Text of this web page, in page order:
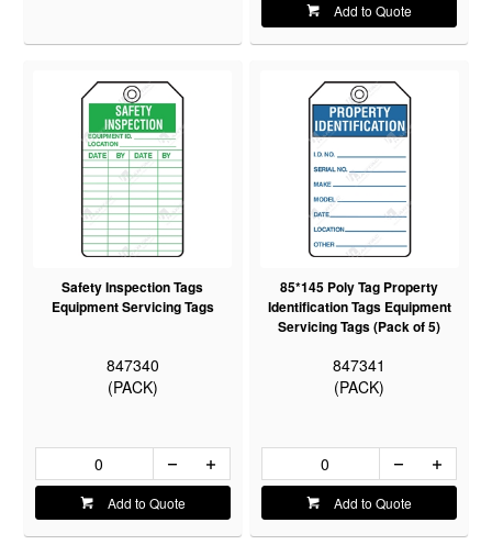
Add to Quote
Safety Inspection Tags
Equipment Servicing Tags
847340
(PACK)
Add to Quote
85*145 Poly Tag Property
Identification Tags Equipment
Servicing Tags (Pack of 5)
847341
(PACK)
Add to Quote